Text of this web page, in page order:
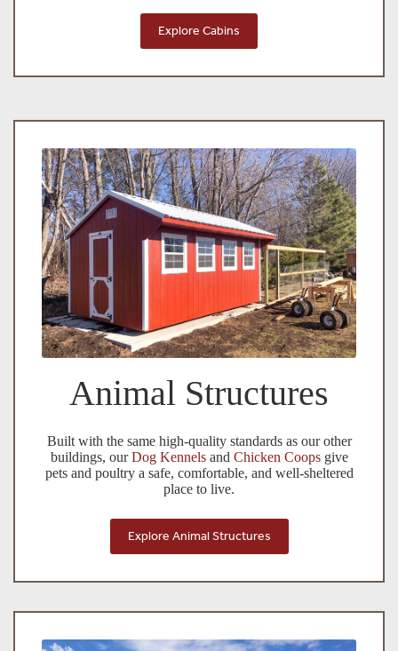
Explore Cabins
Animal Structures
Built with the same high-quality standards as our other
buildings, ourDog Kennelsand Chicken Coopsgive
pets and poultry a safe, comfortable, and well-sheltered
place to live.
Explore Animal Structures